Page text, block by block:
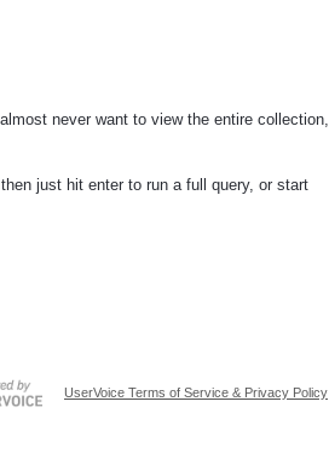
never want to view the entire collection,
just hit enter to run a full query, or start
UserVoice Terms of Service & Privacy Policy